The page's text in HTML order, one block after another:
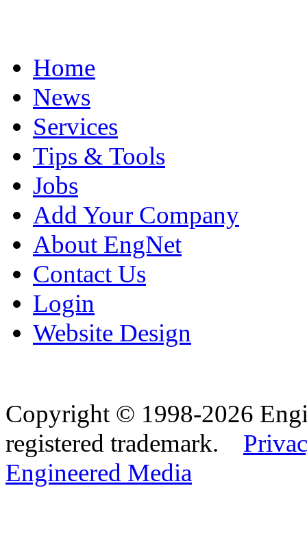
Home
News
Services
Tips & Tools
Jobs
Add Your Company
About EngNet
Contact Us
Login
Website Design
Copyright © 1998-2026
registered trademark.
Engineered Media